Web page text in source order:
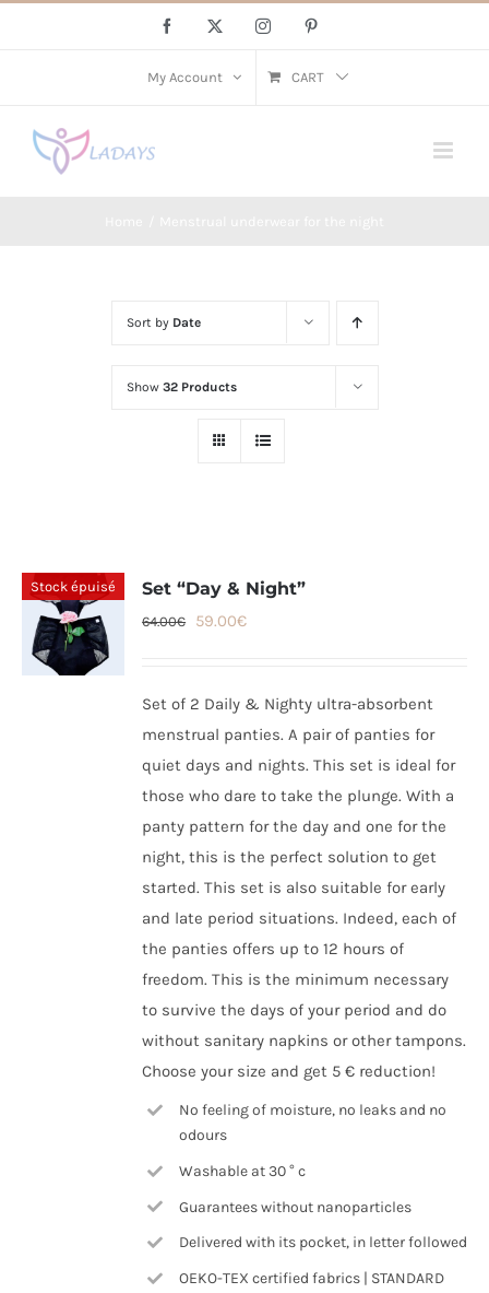
Facebook Instagram
My Account CART
Sort by Date
Show 32 Products
Stock épuisé Set “Day & Night”
64.00€
Original
64.00€.
59.00€Current
59.00€.
Set of 2 Daily & Nighty ultra-absorbent
menstrual panties. A pair of panties for
quiet days and nights. This set is ideal for
those who dare to take the plunge. With a
panty pattern for the day and one for the
night, this is the perfect solution to get
started. This set is also suitable for early
and late period situations. Indeed, each of
the panties offers up to 12 hours of
freedom. This is the minimum necessary
to survive the days of your period and do
without sanitary napkins or other tampons.
Choose your size and get 5 € reduction!
No feeling of moisture, no leaks and no
odours
Washable at 30 ° c
Guarantees without nanoparticles
Delivered with its pocket, in letter followed
OEKO-TEX certified fabrics | STANDARD